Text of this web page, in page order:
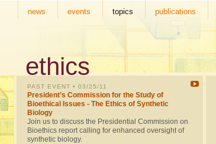
news events topics publications
ethics
PAST EVENT • 03/25/11
President’s Commission for the Study of
Bioethical Issues - The Ethics of Synthetic
Biology
Join us to discuss the Presidential Commission on
Bioethics report calling for enhanced oversight of
synthetic biology.